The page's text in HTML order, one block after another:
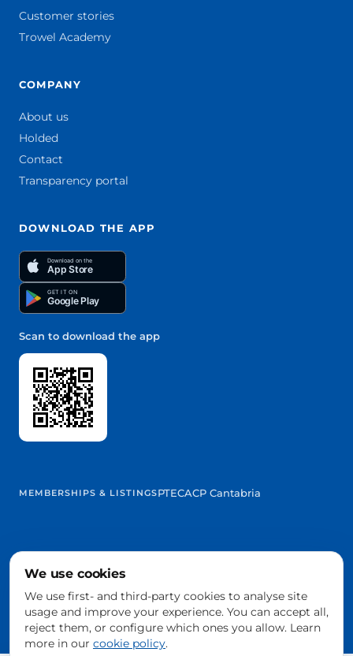
Customer stories
Trowel Academy
COMPANY
About us
Holded
Contact
Transparency portal
DOWNLOAD THE APP
Download on the
App Store
GET IT ON
Google Play
Scan to download the app
MEMBERSHIPS & LISTINGSPTECACP Cantabria
@2026 Trowelapp
Legal noticeTerms & conditionsPrivacyCookiesDPA
Cookie settings
Built with ❤️ from Cantabria, Spain
We use cookies
We use first- and third-party cookies to analyse site
usage and improve your experience. You can accept all,
reject them, or configure which ones you allow. Learn
more in our cookie policy.